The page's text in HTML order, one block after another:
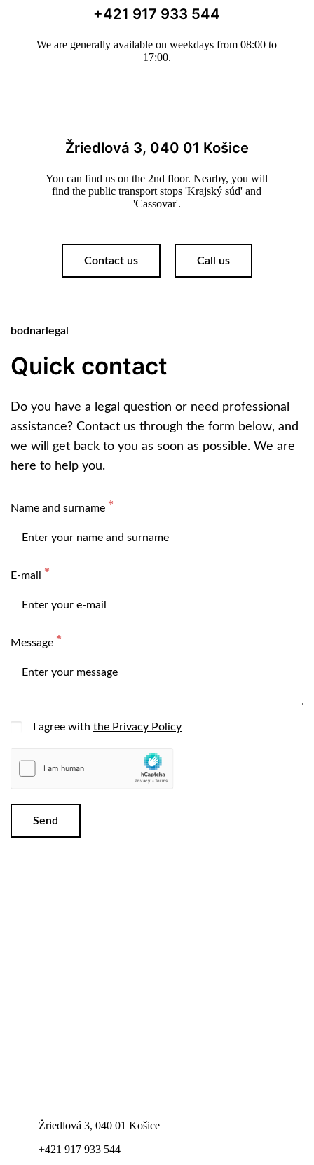
+421 917 933 544
We are generally available on weekdays from 08:00 to
17:00.
Žriedlová 3, 040 01 Košice
You can find us on the 2nd floor. Nearby, you will
find the public transport stops 'Krajský súd' and
'Cassovar'.
Contact us Call us
bodnarlegal
Quick contact
Do you have a legal question or need professional
assistance? Contact us through the form below, and
we will get back to you as soon as possible. We are
here to help you.
Name and surname
E-mail
Message
I agree with the Privacy Policy
Send
Žriedlová 3, 040 01 Košice
+421 917 933 544